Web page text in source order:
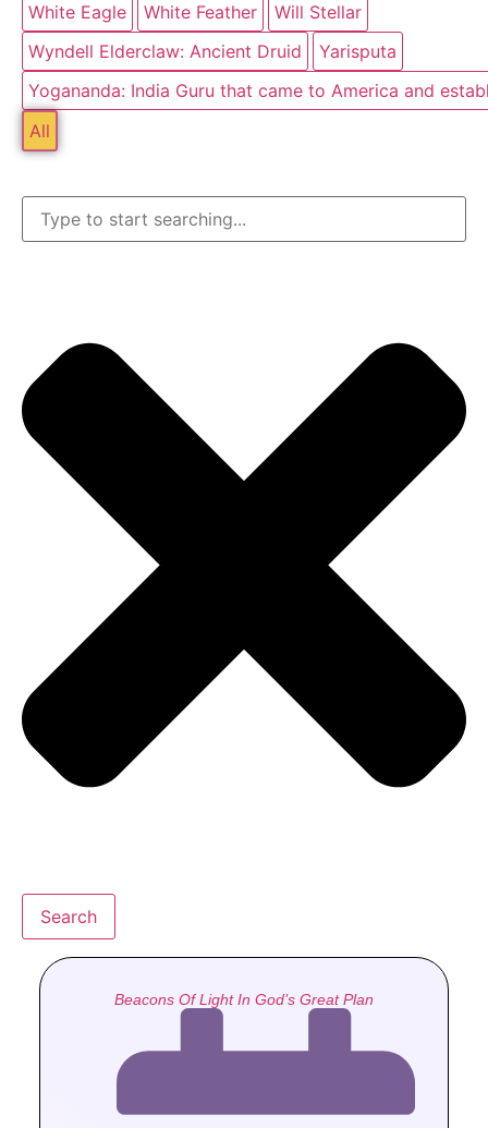
White Eagle White Feather
Will Stellar
Wyndell Elderclaw: Ancient Druid
Yarisputa
Yogananda: India Guru that came to America and
All
Search
Beacons Of Light In God’s Great Plan